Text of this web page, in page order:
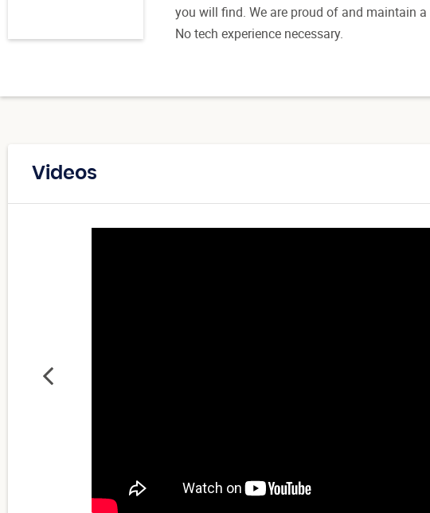
you will find. We are proud of and maintain
No tech experience necessary.
Videos